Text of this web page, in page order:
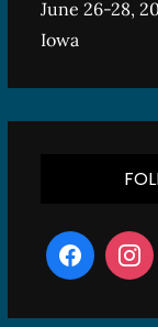
June 26-28,
Iowa